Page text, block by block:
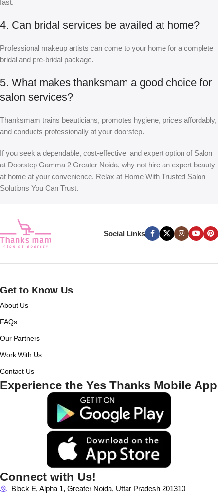
fast.
4. Can bridal services be availed at home?
Professional makeup artists can come to your home for a complete
bridal and pre-bridal package.
5. What makes thanksmam a good choice for
salon services?
Thanksmam trains beauticians, promotes hygiene, prices affordably,
and conducts professionally at your doorstep.
If you seek a dependable, cost-effective, and expert option of Salon
at Doorstep Gamma 2 Greater Noida, why not hire an expert beauty
at home at your convenience. Relax at Home With Trusted Salon
Solutions You Can Trust.
Social Links
Get to Know Us
About Us
FAQs
Our Partners
Work With Us
Contact Us
Experience the Yes Thanks Mobile App
Connect with Us!
Block E, Alpha 1, Greater Noida, Uttar Pradesh 201310